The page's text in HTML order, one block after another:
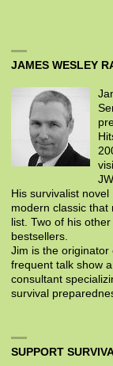
JAMES WESLEY
His survivalist
modern classic that
list. Two of his
bestsellers.
Jim is the originator
frequent talk show
consultant
survival
SUPPORT